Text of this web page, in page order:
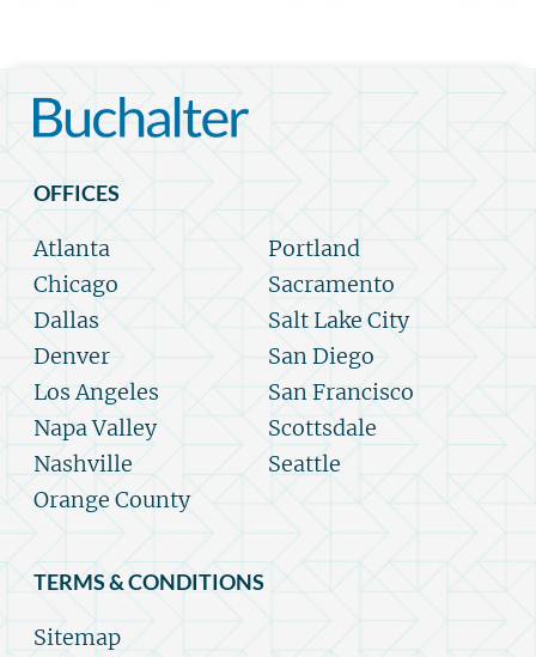
OFFICES
Atlanta
Chicago
Dallas
Denver
Los Angeles
Napa Valley
Nashville
Orange County
Portland
Sacramento
Salt Lake City
San Diego
San Francisco
Scottsdale
Seattle
TERMS & CONDITIONS
Sitemap